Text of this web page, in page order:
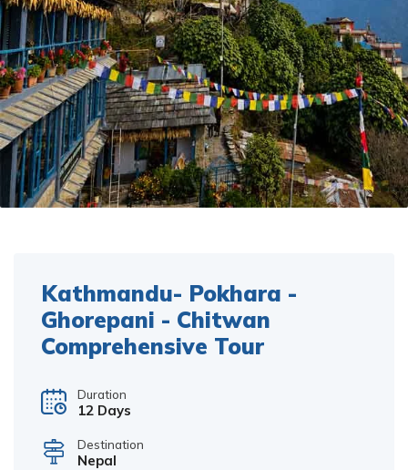
Kathmandu- Pokhara -
Ghorepani - Chitwan
Comprehensive Tour
Duration
12 Days
Destination
Nepal